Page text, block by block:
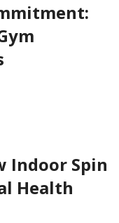
Indoor Spin
Health